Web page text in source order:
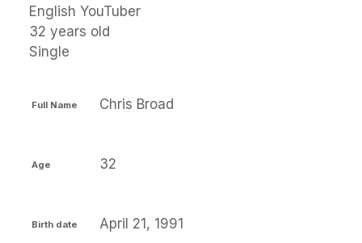
English YouTuber
32 years old
Single
Full Name Chris Broad
Age 32
Birth date April 21, 1991